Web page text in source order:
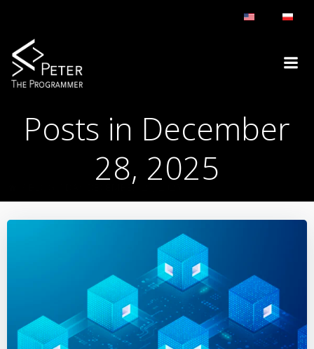
Posts in December
28, 2025
DECEMBER 28, 2025